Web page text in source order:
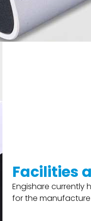
Facilities
Engishare currently
for the